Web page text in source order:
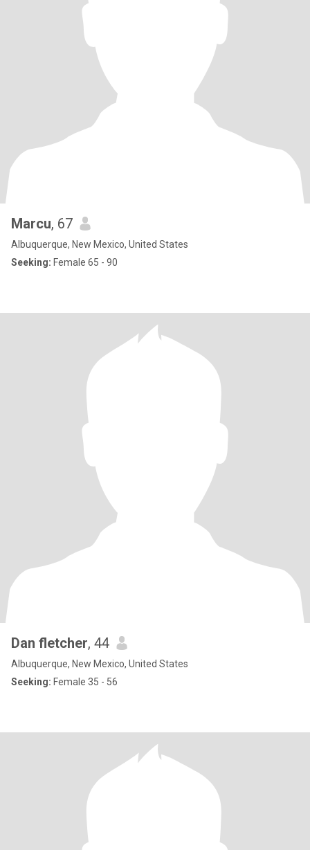
Marcu, 67
Albuquerque, New Mexico, United States
Seeking: Female 65 - 90
Dan fletcher, 44
Albuquerque, New Mexico, United States
Seeking: Female 35 - 56